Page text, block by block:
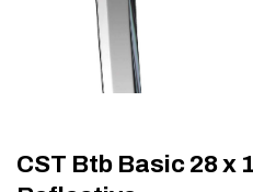
CST Btb Basic 28 x